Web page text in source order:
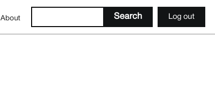
About Log out